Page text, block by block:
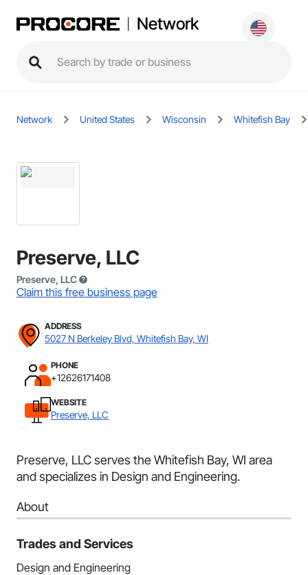
Network
Network United States Wisconsin Whitefish Bay
Preserve, LLC
Preserve, LLC
Claim this free business page
ADDRESS
5027 N Berkeley Blvd, Whitefish Bay, WI
PHONE
+12626171408
WEBSITE
Preserve, LLC
Preserve, LLC serves the Whitefish Bay, WI area
and specializes in Design and Engineering.
About
Trades and Services
Design and Engineering